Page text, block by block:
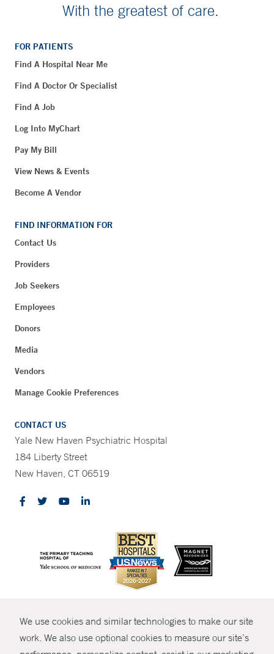
We use cookies and similar technologies to make our site
work. We also use optional cookies to measure our site’s
With the greatest of care.
FOR PATIENTS
Find A Hospital Near Me
Find A Doctor Or Specialist
Find A Job
Log Into MyChart
Pay My Bill
View News & Events
Become A Vendor
FIND INFORMATION FOR
Contact Us
Providers
Job Seekers
Employees
Donors
Media
Vendors
Manage Cookie Preferences
CONTACT US
Yale New Haven Psychiatric Hospital
184 Liberty Street
New Haven, CT 06519
© Copyright 2026 Yale New Haven Health